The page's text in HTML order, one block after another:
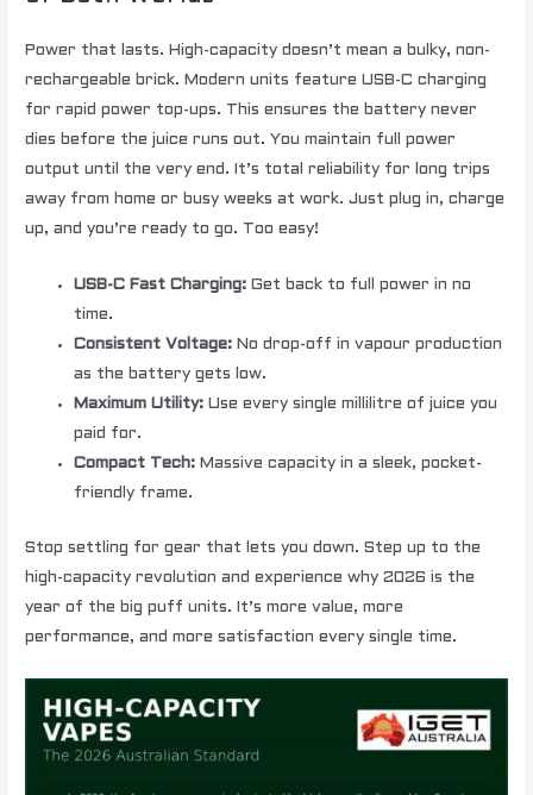
Power that lasts. High-capacity doesn’t mean a bulky, non-
rechargeable brick. Modern units feature USB-C charging
for rapid power top-ups. This ensures the battery never
dies before the juice runs out. You maintain full power
output until the very end. It’s total reliability for long trips
away from home or busy weeks at work. Just plug in, charge
up, and you’re ready to go. Too easy!
USB-C Fast Charging: Get back to full power in no
time.
Consistent Voltage: No drop-off in vapour production
as the battery gets low.
Maximum Utility: Use every single millilitre of juice you
paid for.
Compact Tech: Massive capacity in a sleek, pocket-
friendly frame.
Stop settling for gear that lets you down. Step up to the
high-capacity revolution and experience why 2026 is the
year of the big puff units. It’s more value, more
performance, and more satisfaction every single time.